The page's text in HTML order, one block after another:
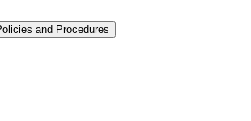
and Procedures